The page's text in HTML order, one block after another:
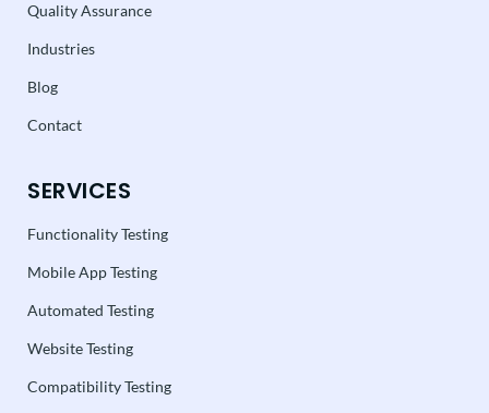
Quality Assurance
Industries
Blog
Contact
SERVICES
Functionality Testing
Mobile App Testing
Automated Testing
Website Testing
Compatibility Testing